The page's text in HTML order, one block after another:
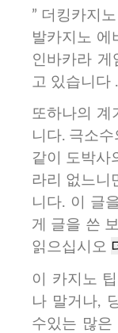
” 더킹카지
발카지노
인바카라
고 있습니
또하나의 계
니다. 극소
같이 도박사
라리 없느니
니다. 이 글
게 글을 쓴
읽으십시오
이 카지노
나 말거나,
수있는 많